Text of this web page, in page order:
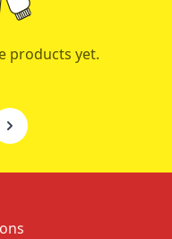
products yet.